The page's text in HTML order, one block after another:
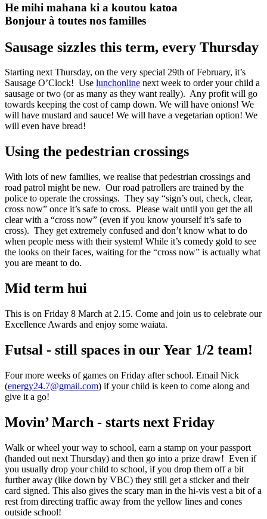
He mihi mahana ki a koutou katoa
Bonjour à toutes nos familles
Sausage sizzles this term, every Thursday
Starting next Thursday, on the very special 29th of February, it’s
Sausage O’Clock! Use lunchonline next week to order your child a
sausage or two (or as many as they want really). Any profit will go
towards keeping the cost of camp down. We will have onions! We
will have mustard and sauce! We will have a vegetarian option! We
will even have bread!
Using the pedestrian crossings
With lots of new families, we realise that pedestrian crossings and
road patrol might be new. Our road patrollers are trained by the
police to operate the crossings. They say “sign’s out, check, clear,
cross now” once it’s safe to cross. Please wait until you get the all
clear with a “cross now” (even if you know yourself it’s safe to
cross). They get extremely confused and don’t know what to do
when people mess with their system! While it’s comedy gold to see
the looks on their faces, waiting for the “cross now” is actually what
you are meant to do.
Mid term hui
This is on Friday 8 March at 2.15. Come and join us to celebrate our
Excellence Awards and enjoy some waiata.
Futsal - still spaces in our Year 1/2 team!
Four more weeks of games on Friday after school. Email Nick
(energy24.7@gmail.com) if your child is keen to come along and
give it a go!
Movin’ March - starts next Friday
Walk or wheel your way to school, earn a stamp on your passport
(handed out next Thursday) and then go into a prize draw! Even if
you usually drop your child to school, if you drop them off a bit
further away (like down by VBC) they still get a sticker and their
card signed. This also gives the scary man in the hi-vis vest a bit of a
rest from directing traffic away from the yellow lines and cones
outside school!